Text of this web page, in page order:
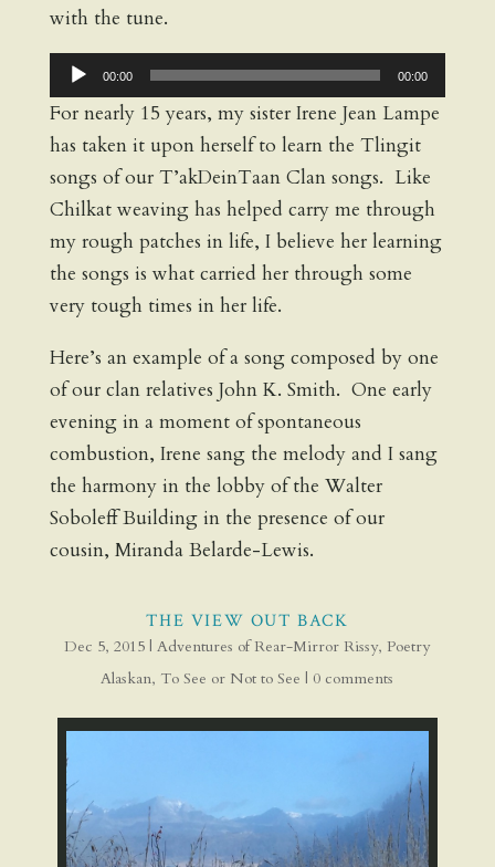
with the tune.
Audio
Player
00:00 00:00
For nearly 15 years, my sister Irene Jean Lampe
has taken it upon herself to learn the Tlingit
songs of our T’akDeinTaan Clan songs. Like
Chilkat weaving has helped carry me through
my rough patches in life, I believe her learning
the songs is what carried her through some
very tough times in her life.
Here’s an example of a song composed by one
of our clan relatives John K. Smith. One early
evening in a moment of spontaneous
combustion, Irene sang the melody and I sang
the harmony in the lobby of the Walter
Soboleff Building in the presence of our
cousin, Miranda Belarde-Lewis.
THE VIEW OUT BACK
Dec 5, 2015 |Adventures of Rear-Mirror Rissy,Poetry
Alaskan, To See or Not to See | 0 comments